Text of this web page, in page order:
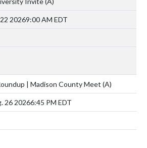
20269:00 AM EDT
| Madison County Meet (A)
26 20266:45 PM EDT